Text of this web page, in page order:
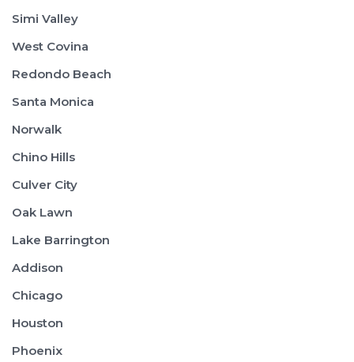
Simi Valley
West Covina
Redondo Beach
Santa Monica
Norwalk
Chino Hills
Culver City
Oak Lawn
Lake Barrington
Addison
Chicago
Houston
Phoenix